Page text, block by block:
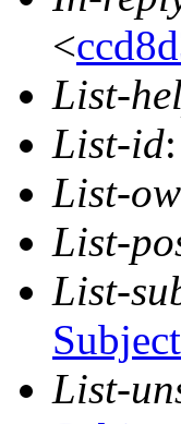
<
List-
List-id
List-
List-
List-
List-